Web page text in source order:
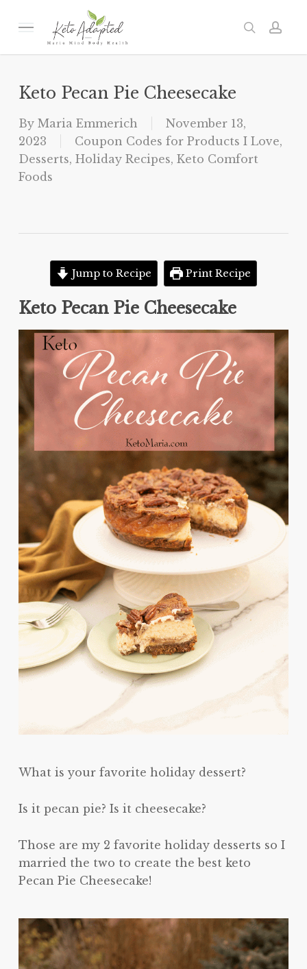
Menu search
Keto Pecan Pie Cheesecake
By Maria Emmerich
November 13,
2023
Coupon Codes for Products I Love,
Desserts, Holiday Recipes, Keto Comfort
Foods
Jump to Recipe Print Recipe
Keto Pecan Pie Cheesecake
What is your favorite holiday dessert?
Is it pecan pie? Is it cheesecake?
Those are my 2 favorite holiday desserts so I
married the two to create the best keto
Pecan Pie Cheesecake!